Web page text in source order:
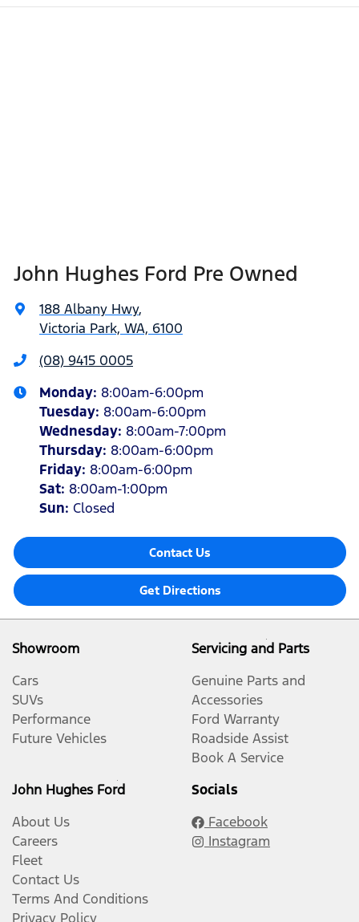
John Hughes Ford Pre Owned
188 Albany Hwy,
Victoria Park, WA, 6100
(08) 9415 0005
Monday: 8:00am-6:00pm
Tuesday: 8:00am-6:00pm
Wednesday: 8:00am-7:00pm
Thursday: 8:00am-6:00pm
Friday: 8:00am-6:00pm
Sat: 8:00am-1:00pm
Sun: Closed
Contact Us
Get Directions
Showroom
Cars
SUVs
Performance
Future Vehicles
Servicing and Parts
Genuine Parts and
Accessories
Ford Warranty
Roadside Assist
Book A Service
John Hughes Ford
About Us
Careers
Fleet
Contact Us
Terms And Conditions
Privacy Policy
Socials
Facebook
Instagram